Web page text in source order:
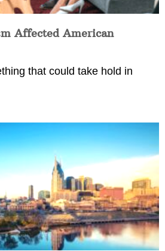
Affected American
that could take hold in